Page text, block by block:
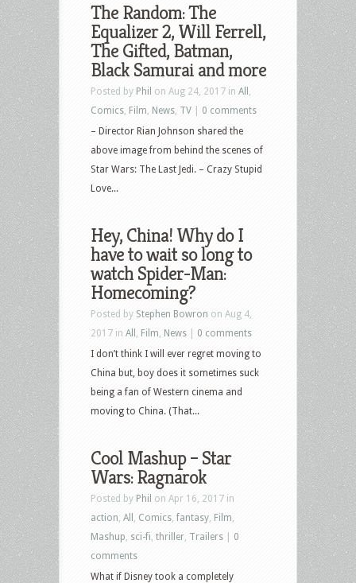
The Random: The
Equalizer 2, Will Ferrell,
The Gifted, Batman,
Black Samurai and more
Posted by Phil on Aug 24, 2017 in All
Comics Film News TV
0 comments
– Director Rian Johnson shared the
above image from behind the scenes of
Star Wars: The Last Jedi. – Crazy Stupid
Love...
Hey, China! Why do I
have to wait so long to
watch Spider-Man:
Homecoming?
Posted by Stephen Bowron on Aug 4,
2017 in All Film News
0 comments
I don’t think I will ever regret moving to
China but, boy does it sometimes suck
being a fan of Western cinema and
moving to China. (That...
Cool Mashup – Star
Wars: Ragnarok
Posted by Phil on Apr 16, 2017 in
action All Comics fantasy Film
Mashup sci-fi thriller Trailers
0
comments
What if Disney took a completely